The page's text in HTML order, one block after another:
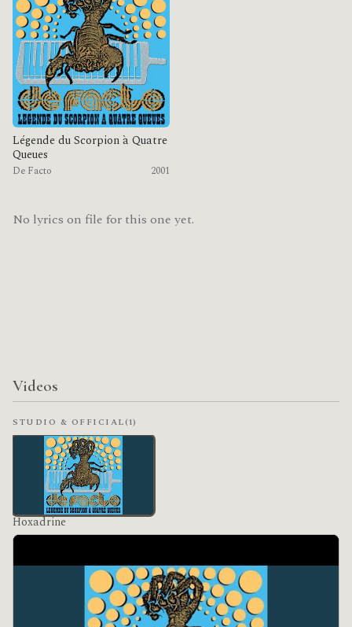
Légende du Scorpion à Quatre
Queues
De Facto 2001
No lyrics on file for this one yet.
Videos
STUDIO & OFFICIAL(1)
Hoxadrine